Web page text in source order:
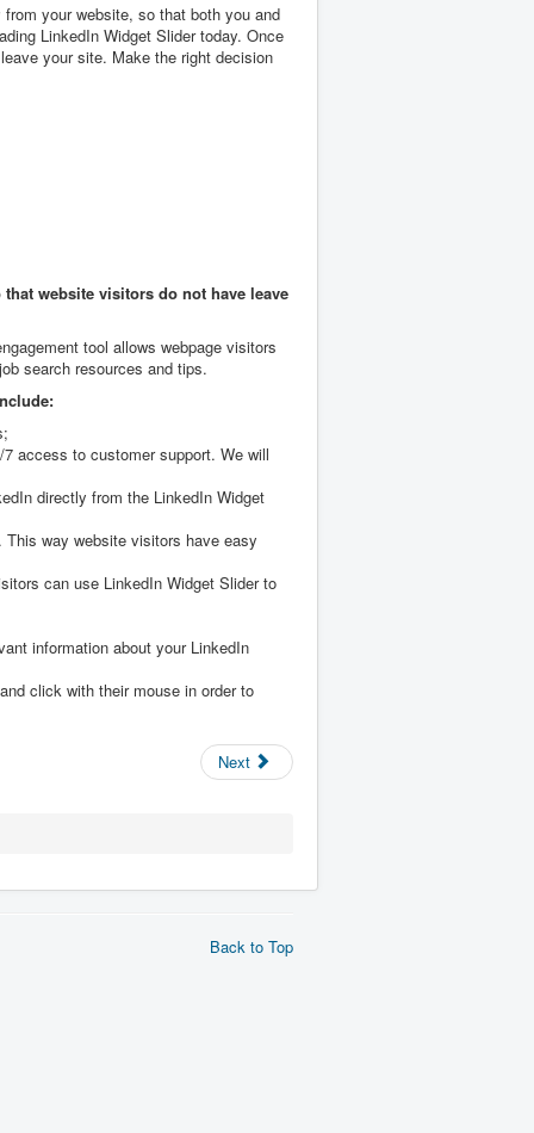
your website, so that both you and
LinkedIn Widget Slider today. Once
your site. Make the right decision
website visitors do not have leave
tool allows webpage visitors
search resources and tips.
access to customer support. We will
directly from the LinkedIn Widget
way website visitors have easy
can use LinkedIn Widget Slider to
information about your LinkedIn
click with their mouse in order to
Next
Back to Top